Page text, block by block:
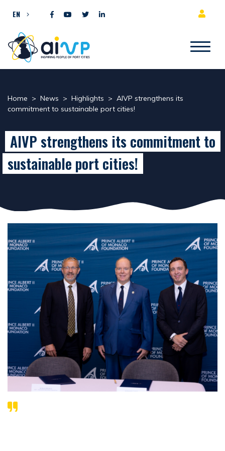
EN
Home > News > Highlights > AIVP strengthens its
commitment to sustainable port cities!
AIVP strengthens its commitment to
sustainable port cities!